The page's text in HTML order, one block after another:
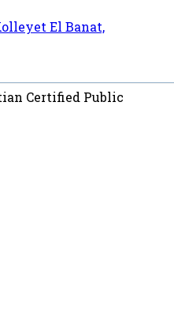
El Banat,
Certified Public